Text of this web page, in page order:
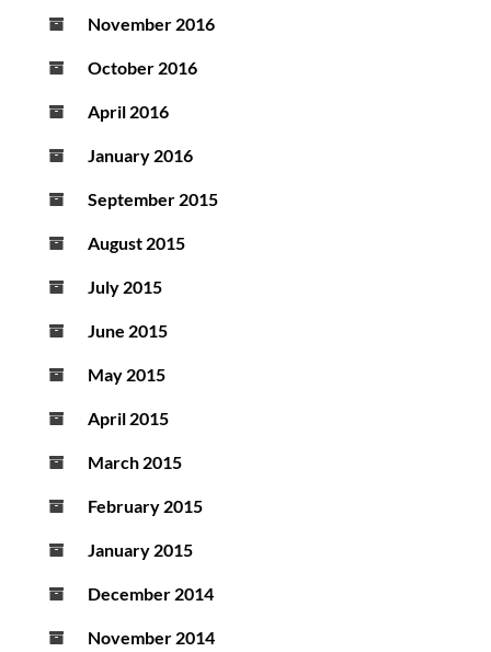
November 2016
October 2016
April 2016
January 2016
September 2015
August 2015
July 2015
June 2015
May 2015
April 2015
March 2015
February 2015
January 2015
December 2014
November 2014